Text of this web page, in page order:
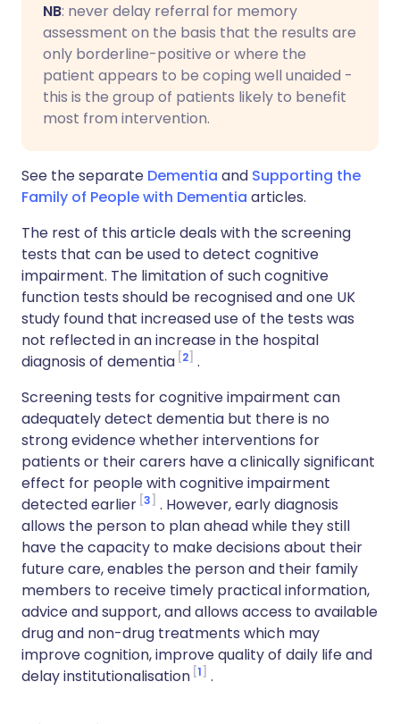
NB: never delay referral for memory
assessment on the basis that the results are
only borderline-positive or where the
patient appears to be coping well unaided -
this is the group of patients likely to benefit
most from intervention.
See the separate Dementia and Supporting the
Family of People with Dementia articles.
The rest of this article deals with the screening
tests that can be used to detect cognitive
impairment. The limitation of such cognitive
function tests should be recognised and one UK
study found that increased use of the tests was
not reflected in an increase in the hospital
diagnosis of dementia 2 .
Screening tests for cognitive impairment can
adequately detect dementia but there is no
strong evidence whether interventions for
patients or their carers have a clinically significant
effect for people with cognitive impairment
detected earlier 3
. However, early diagnosis
allows the person to plan ahead while they still
have the capacity to make decisions about their
future care, enables the person and their family
members to receive timely practical information,
advice and support, and allows access to available
drug and non-drug treatments which may
improve cognition, improve quality of daily life and
delay institutionalisation 1 .